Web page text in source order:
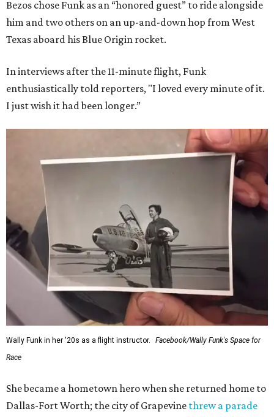
Bezos chose Funk as an “honored guest” to ride alongside
him and two others on an up-and-down hop from West
Texas aboard his Blue Origin rocket.
In interviews after the 11-minute flight, Funk
enthusiastically told reporters, "I loved every minute of it.
I just wish it had been longer.”
Wally Funk in her '20s as a flight instructor.
Facebook/Wally Funk's Space for
Race
She became a hometown hero when she returned home to
Dallas-Fort Worth; the city of Grapevine threw a parade